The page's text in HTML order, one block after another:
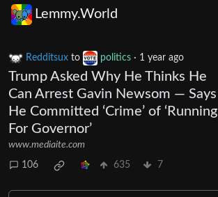
Lemmy.World
Redditsux to politics · 1 year ago
Trump Asked Why He Thinks He
Can Arrest Gavin Newsom — Says
He Committed ‘Crime’ of ‘Running
For Governor’
www.mediaite.com
106 635 7